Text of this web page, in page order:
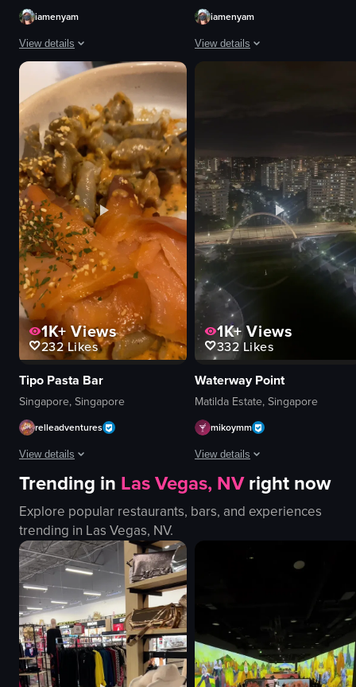
iamenyam
View details
The video showcases the preparation and serving of satay skewers at
satay skewers
cucumber slices
onions
sauce container
nighttime
outdoor
grilling
serving
View full video listing
iamenyam
View details
vibrant
shop
panning shot
artificial
indoor
View full video listing
1K+Views
232Likes
Tipo Pasta Bar
Singapore, Singapore
relleadventures
View details
The video shows a close-up of a plate with smoked salmon and pasta. A
plate
smoked salmon
pasta
spoon
scooping pasta
Japanese
food
J
View full video listing
1K+Views
332Likes
Waterway Point
Matilda Estate, Singapore
mikoymm
View details
The video showcases a nighttime
buildings
circular platform
aerial shot
artificial
outdoor
View full video listing
Trending in Las Vegas, NVright now
Explore popular restaurants, bars, and experiences
trending in Las Vegas, NV.